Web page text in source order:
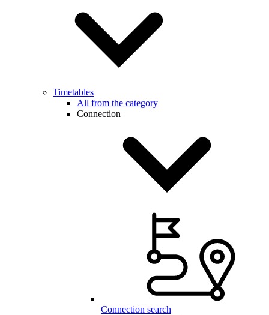
Timetables
All from the category
Connection
Connection search